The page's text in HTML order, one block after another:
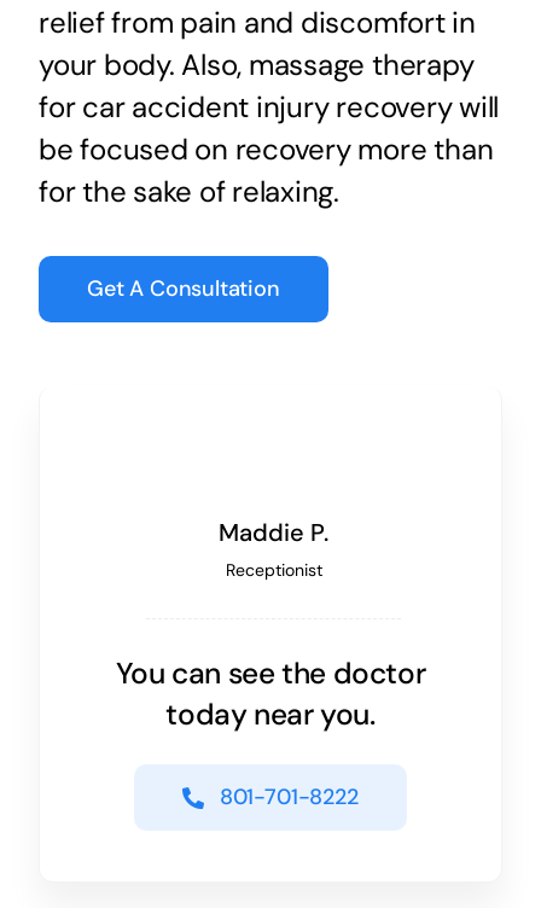
relief from pain and discomfort in
your body. Also, massage therapy
for car accident injury recovery will
be focused on recovery more than
for the sake of relaxing.
Get A Consultation
Maddie P.
Receptionist
You can see the doctor
today near you.
801-701-8222